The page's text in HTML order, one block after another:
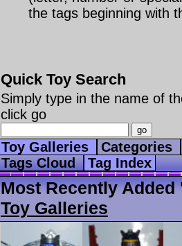
the tags beginning with
Quick Toy Search
Simply type in the name of
click go
Toy Galleries
Categories
Tags Cloud Tag Index
Most Recently Added
Toy Galleries